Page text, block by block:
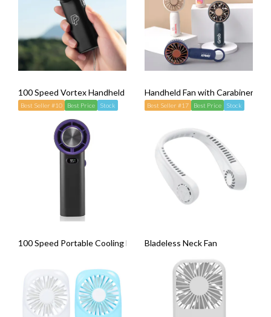
100 Speed Vortex Handheld Mini Fan
Best Seller #10 Best Price Stock
Handheld Fan with Carabiner
Best Seller #17 Best Price Stock
100 Speed Portable Cooling Fan Bladeless Neck Fan